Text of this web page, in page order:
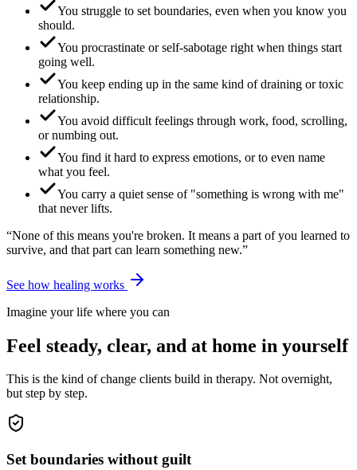
You struggle to set boundaries, even when you know you
should.
You procrastinate or self-sabotage right when things start
going well.
You keep ending up in the same kind of draining or toxic
relationship.
You avoid difficult feelings through work, food, scrolling,
or numbing out.
You find it hard to express emotions, or to even name
what you feel.
You carry a quiet sense of "something is wrong with me"
that never lifts.
“None of this means you're broken. It means a part of you learned to
survive, and that part can learn something new.”
See how healing works
Imagine your life where you can
Feel steady, clear, and at home in yourself
This is the kind of change clients build in therapy. Not overnight,
but step by step.
Set boundaries without guilt